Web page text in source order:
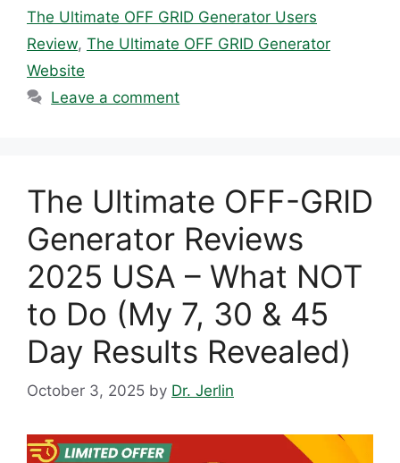
The Ultimate OFF GRID Generator Users
Review, The Ultimate OFF GRID Generator
Website
Leave a comment
The Ultimate OFF-GRID
Generator Reviews
2025 USA – What NOT
to Do (My 7, 30 & 45
Day Results Revealed)
October 3, 2025 by Dr. Jerlin